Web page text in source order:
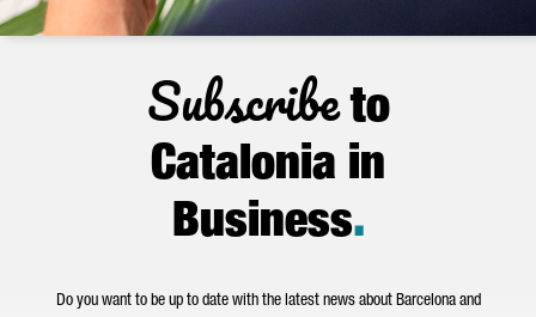
Subscribeto
Catalonia in
Business.
Do you want to be up to date with the latest news about Barcelona and